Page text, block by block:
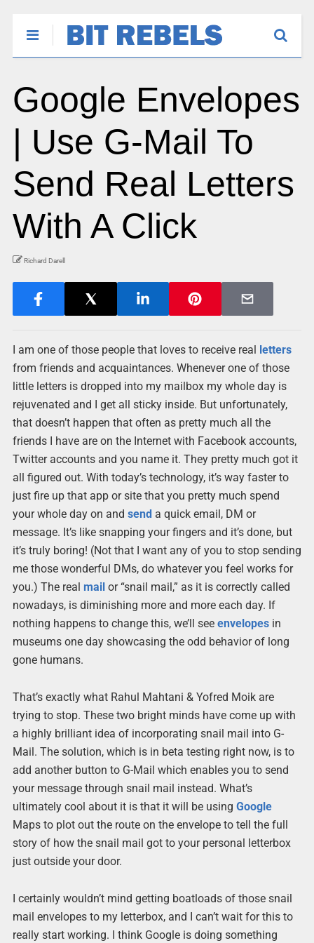
Google Envelopes
| Use G-Mail To
Send Real Letters
With A Click
Richard Darell
I am one of those people that loves to receive real letters
from friends and acquaintances. Whenever one of those
little letters is dropped into my mailbox my whole day is
rejuvenated and I get all sticky inside. But unfortunately,
that doesn’t happen that often as pretty much all the
friends I have are on the Internet with Facebook accounts,
Twitter accounts and you name it. They pretty much got it
all figured out. With today’s technology, it’s way faster to
just fire up that app or site that you pretty much spend
your whole day on and senda quick email, DM or
message. It’s like snapping your fingers and it’s done, but
it’s truly boring! (Not that I want any of you to stop sending
me those wonderful DMs, do whatever you feel works for
you.) The real mailor “snail mail,” as it is correctly called
nowadays, is diminishing more and more each day. If
nothing happens to change this, we’ll see envelopesin
museums one day showcasing the odd behavior of long
gone humans.
That’s exactly what Rahul Mahtani & Yofred Moik are
trying to stop. These two bright minds have come up with
a highly brilliant idea of incorporating snail mail into G-
Mail. The solution, which is in beta testing right now, is to
add another button to G-Mail which enables you to send
your message through snail mail instead. What’s
ultimately cool about it is that it will be using Google
Maps to plot out the route on the envelope to tell the full
story of how the snail mail got to your personal letterbox
just outside your door.
I certainly wouldn’t mind getting boatloads of those snail
mail envelopes to my letterbox, and I can’t wait for this to
really start working. I think Google is doing something